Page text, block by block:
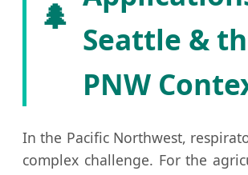
🌲
Seattle &
PNW
In the Pacific Northwest,
complex challenge. For the